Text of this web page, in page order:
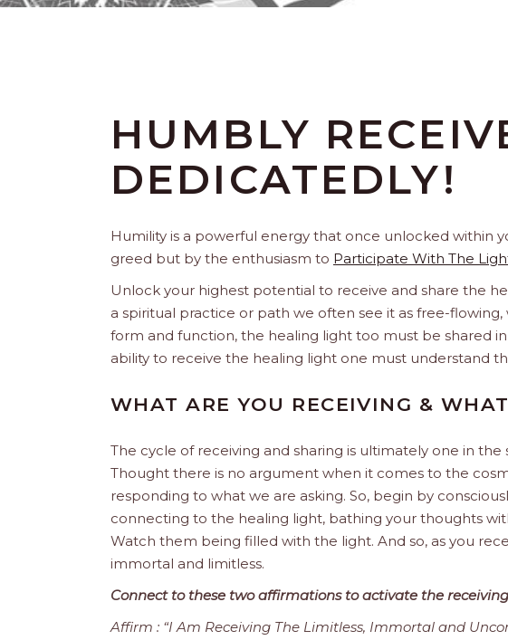
HUMBLY
DEDICATEDLY!
Humility is a powerful energy that once unlocked within
greed but by the enthusiasm to Participate With The
Unlock your highest potential to receive and share the
a spiritual practice or path we often see it as free-
form and function, the healing light too must be shared
ability to receive the healing light one must understand
WHAT ARE YOU RECEIVING &
The cycle of receiving and sharing is ultimately one in
Thought there is no argument when it comes to the
responding to what we are asking. So, begin by
connecting to the healing light, bathing your thoughts
Watch them being filled with the light. And so, as you
immortal and limitless.
Connect to these two affirmations to activate the
Affirm : “I Am Receiving The Limitless, Immortal and